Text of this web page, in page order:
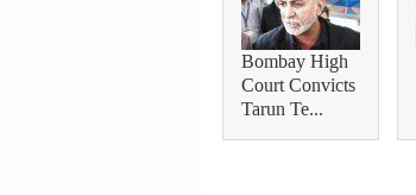
Bombay High
Court Convicts
Tarun Te...